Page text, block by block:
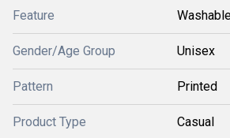
Feature
Gender/Age Group Unisex
Pattern Printed
Product Type Casual